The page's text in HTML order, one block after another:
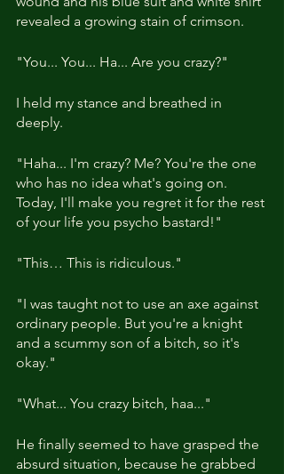
revealed a growing stain of crimson.
"You... You... Ha... Are you crazy?"
I held my stance and breathed in
deeply.
"Haha... I'm crazy? Me? You're the one
who has no idea what's going on.
Today, I'll make you regret it for the rest
of your life you psycho bastard!"
"This… This is ridiculous."
"I was taught not to use an axe against
ordinary people. But you're a knight
and a scummy son of a bitch, so it's
okay."
"What... You crazy bitch, haa..."
He finally seemed to have grasped the
absurd situation, because he grabbed